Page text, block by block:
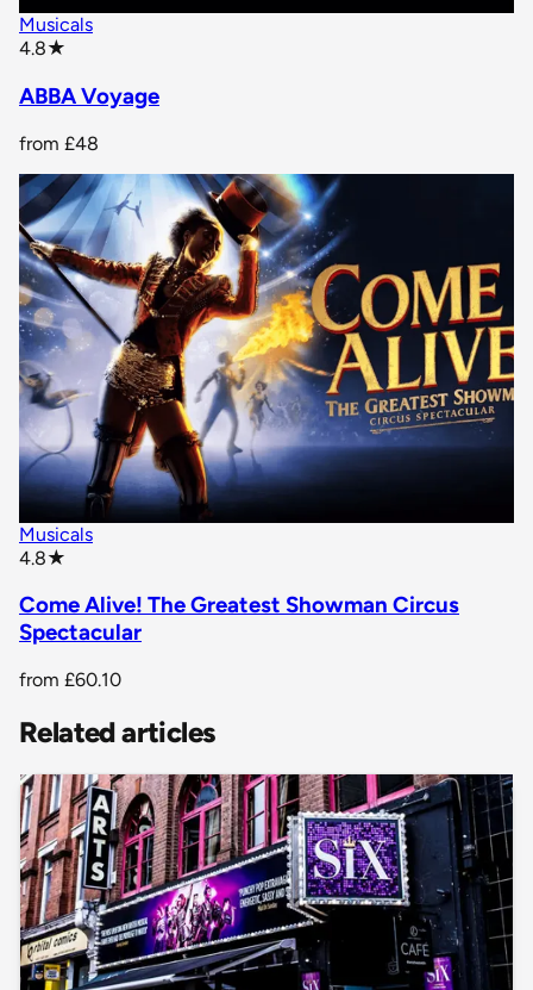
Musicals
4.8★
ABBA Voyage
from £48
Musicals
4.8★
Come Alive! The Greatest Showman Circus
Spectacular
from £60.10
Related articles